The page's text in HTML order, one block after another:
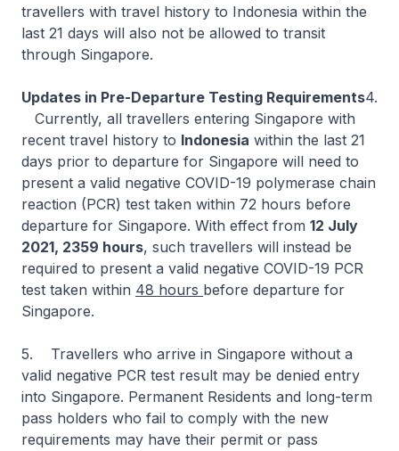
travellers with travel history to Indonesia within the
last 21 days will also not be allowed to transit
through Singapore.
Updates in Pre-Departure Testing Requirements4.
Currently, all travellers entering Singapore with
recent travel history to Indonesia within the last 21
days prior to departure for Singapore will need to
present a valid negative COVID-19 polymerase chain
reaction (PCR) test taken within 72 hours before
departure for Singapore. With effect from 12 July
2021, 2359 hours, such travellers will instead be
required to present a valid negative COVID-19 PCR
test taken within 48 hours before departure for
Singapore.
5. Travellers who arrive in Singapore without a
valid negative PCR test result may be denied entry
into Singapore. Permanent Residents and long-term
pass holders who fail to comply with the new
requirements may have their permit or pass